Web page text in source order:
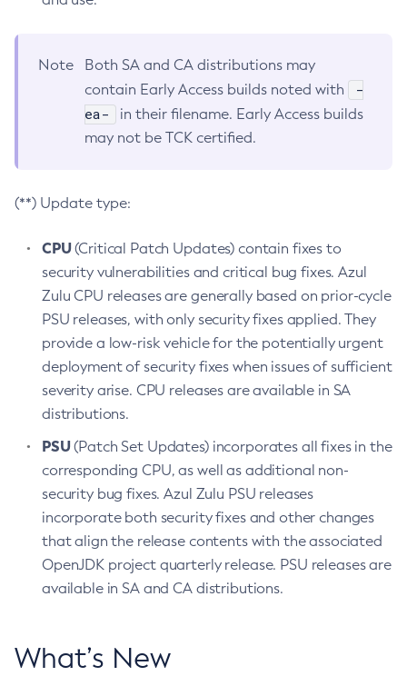
Note
Both SA and CA distributions may
contain Early Access builds noted with
-
ea-
in their filename. Early Access builds
may not be TCK certified.
(**) Update type:
CPU(Critical Patch Updates) contain fixes to
security vulnerabilities and critical bug fixes. Azul
Zulu CPU releases are generally based on prior-cycle
PSU releases, with only security fixes applied. They
provide a low-risk vehicle for the potentially urgent
deployment of security fixes when issues of sufficient
severity arise. CPU releases are available in SA
distributions.
PSU(Patch Set Updates) incorporates all fixes in the
corresponding CPU, as well as additional non-
security bug fixes. Azul Zulu PSU releases
incorporate both security fixes and other changes
that align the release contents with the associated
OpenJDK project quarterly release. PSU releases are
available in SA and CA distributions.
What’s New